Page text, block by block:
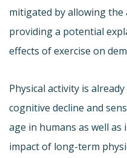
mitigated by allowing
providing a potential
effects of exercise on
Physical activity is
cognitive decline and
age in humans as well
impact of long-term